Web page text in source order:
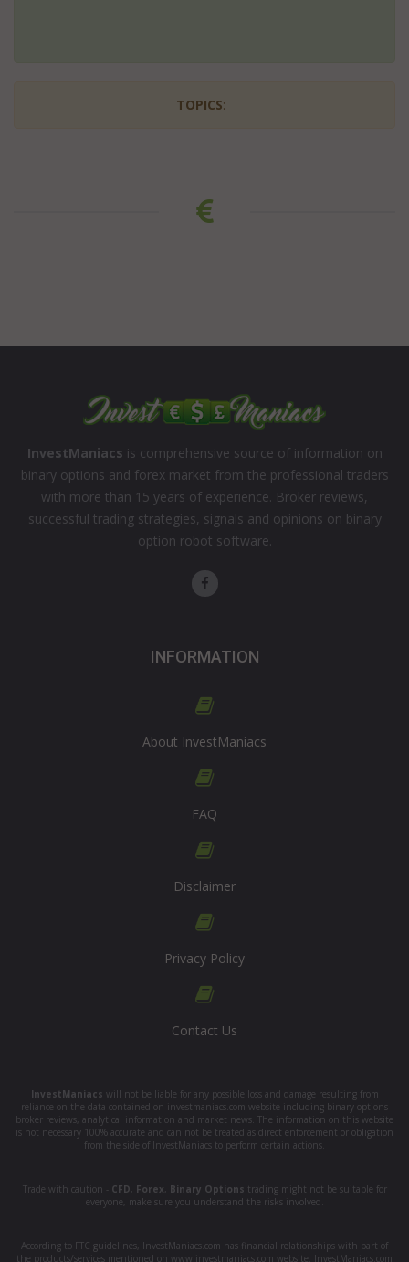
TOPICS:
InvestManiacs is comprehensive source of information on
binary options and forex market from the professional traders
with more than 15 years of experience. Broker reviews,
successful trading strategies, signals and opinions on binary
option robot software.
INFORMATION
About InvestManiacs
FAQ
Disclaimer
Privacy Policy
Contact Us
InvestManiacs will not be liable for any possible loss and damage resulting from
reliance on the data contained on investmaniacs.com website including binary options
broker reviews, analytical information and market news. The information on this website
is not necessary 100% accurate and can not be treated as direct enforcement or obligation
from the side of InvestManiacs to perform certain actions.
Trade with caution - CFD Forex Binary Options trading might not be suitable for
everyone, make sure you understand the risks involved.
According to FTC guidelines, InvestManiacs.com has financial relationships with part of
the products/services mentioned on www.investmaniacs.com website. InvestManiacs.com